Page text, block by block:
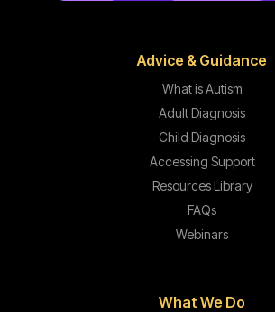
Advice & Guidance
What is Autism
Adult Diagnosis
Child Diagnosis
Accessing Support
Resources Library
FAQs
Webinars
What We Do